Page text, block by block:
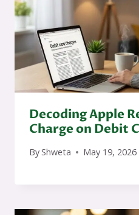
Decoding Apple
Charge on Debit
ByShweta May 19, 2026